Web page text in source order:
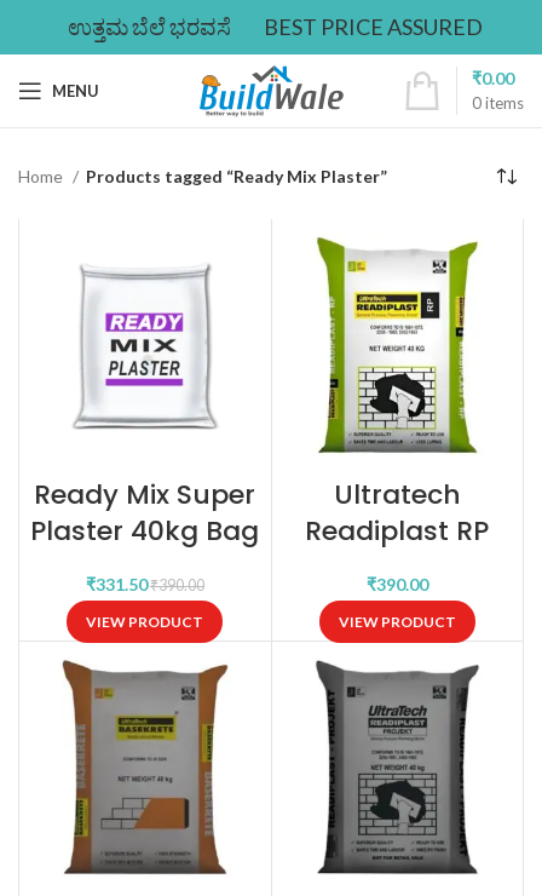
ಉತ್ತಮ ಬೆಲೆ ಭರವಸೆ BEST PRICE ASSURED
MENU
0items
₹0.00
Home Products tagged “Ready Mix Plaster”
Ready Mix Super
Plaster 40kg Bag
₹ ₹390.00
VIEW PRODUCT
Ultratech
Readiplast RP
₹
VIEW PRODUCT